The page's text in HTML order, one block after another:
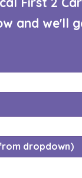
and we'll
dropdown)